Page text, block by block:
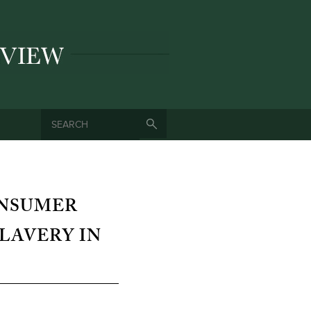
SEARCH FORM
IN